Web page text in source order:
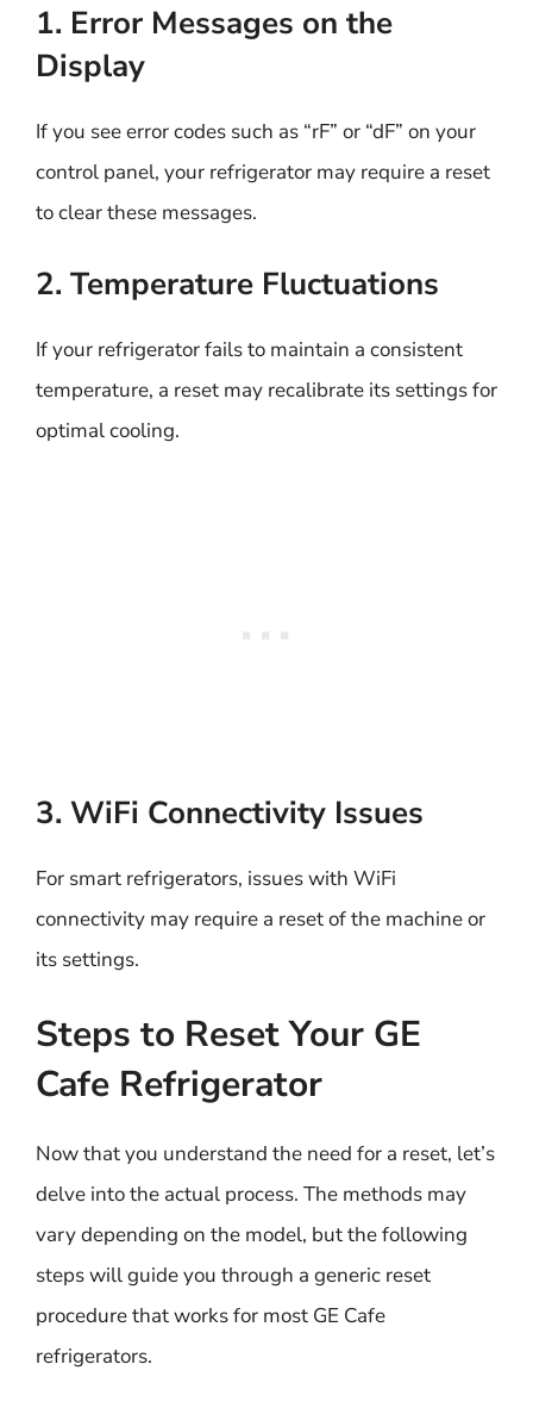
1. Error Messages on the
Display
If you see error codes such as “rF” or “dF” on your
control panel, your refrigerator may require a reset
to clear these messages.
2. Temperature Fluctuations
If your refrigerator fails to maintain a consistent
temperature, a reset may recalibrate its settings for
optimal cooling.
3. WiFi Connectivity Issues
For smart refrigerators, issues with WiFi
connectivity may require a reset of the machine or
its settings.
Steps to Reset Your GE
Cafe Refrigerator
Now that you understand the need for a reset, let’s
delve into the actual process. The methods may
vary depending on the model, but the following
steps will guide you through a generic reset
procedure that works for most GE Cafe
refrigerators.